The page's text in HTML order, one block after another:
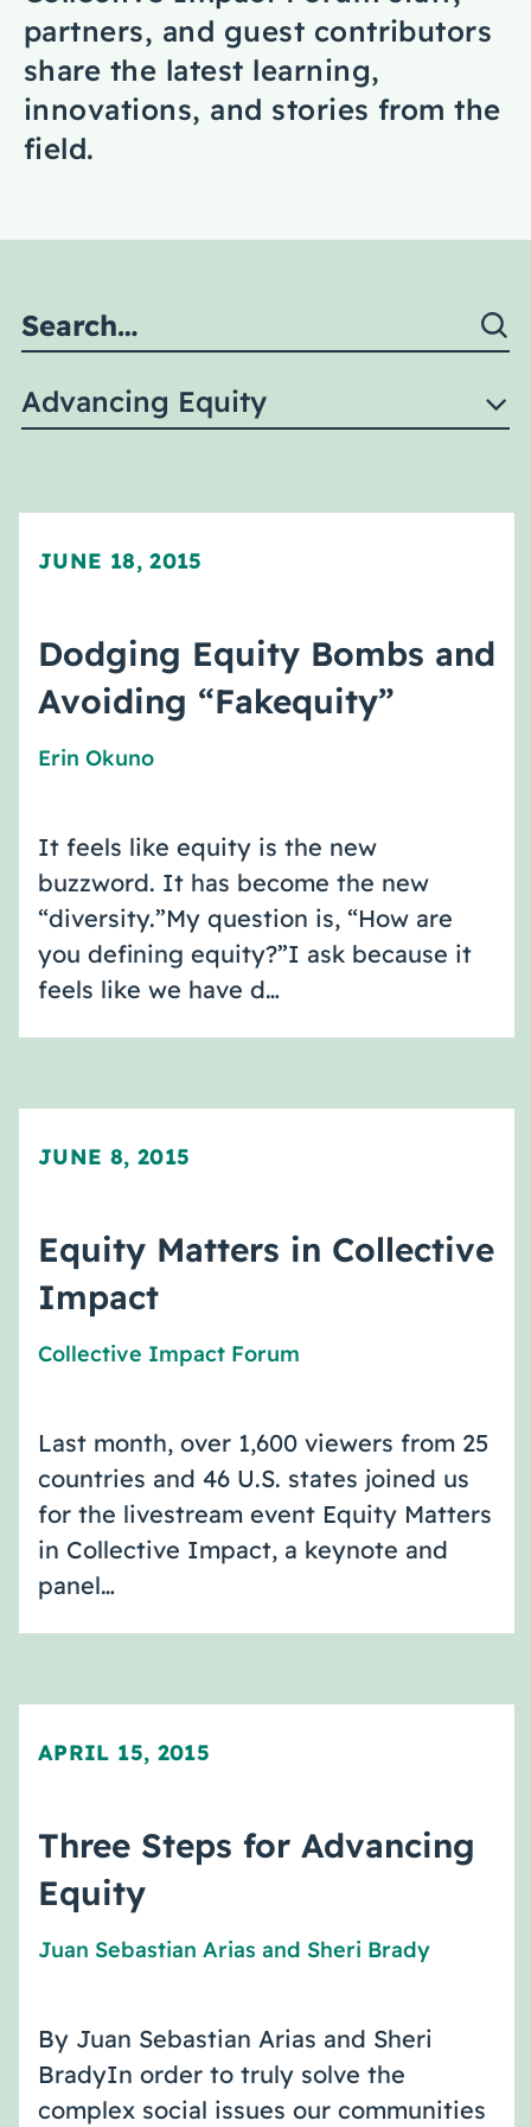
About Us
partners, and guest contributors
share the latest learning,
innovations, and stories from the
field.
Advancing Equity
JUNE 18, 2015
Dodging Equity Bombs and
Avoiding “Fakequity”
Erin Okuno
It feels like equity is the new
buzzword. It has become the new
“diversity.”My question is, “How are
you defining equity?”I ask because it
feels like we have d…
JUNE 8, 2015
Equity Matters in Collective
Impact
Collective Impact Forum
Last month, over 1,600 viewers from 25
countries and 46 U.S. states joined us
for the livestream event Equity Matters
in Collective Impact, a keynote and
panel…
APRIL 15, 2015
Three Steps for Advancing
Equity
Juan Sebastian Arias and Sheri Brady
By Juan Sebastian Arias and Sheri
BradyIn order to truly solve the
complex social issues our communities